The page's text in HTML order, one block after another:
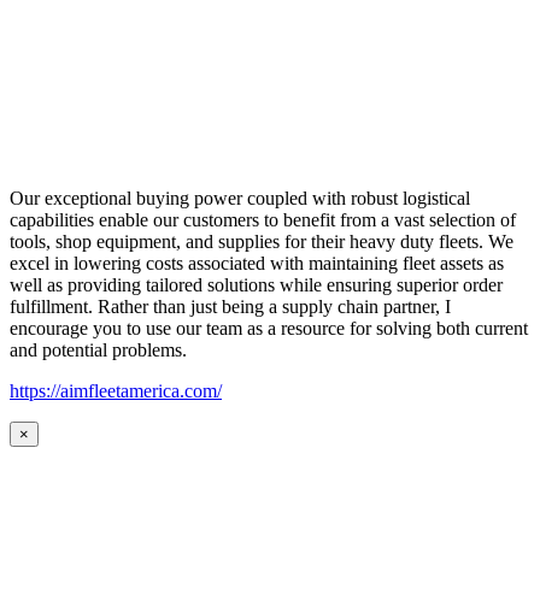
Our exceptional buying power coupled with robust logistical
capabilities enable our customers to benefit from a vast selection of
tools, shop equipment, and supplies for their heavy duty fleets. We
excel in lowering costs associated with maintaining fleet assets as
well as providing tailored solutions while ensuring superior order
fulfillment. Rather than just being a supply chain partner, I
encourage you to use our team as a resource for solving both current
and potential problems.
https://aimfleetamerica.com/
×